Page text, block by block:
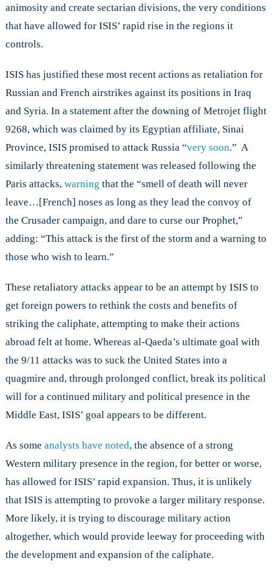
animosity and create sectarian divisions, the very conditions
that have allowed for ISIS’ rapid rise in the regions it
controls.
ISIS has justified these most recent actions as retaliation for
Russian and French airstrikes against its positions in Iraq
and Syria. In a statement after the downing of Metrojet flight
9268, which was claimed by its Egyptian affiliate, Sinai
Province, ISIS promised to attack Russia “very soon.” A
similarly threatening statement was released following the
Paris attacks, warning that the “smell of death will never
leave…[French] noses as long as they lead the convoy of
the Crusader campaign, and dare to curse our Prophet,”
adding: “This attack is the first of the storm and a warning to
those who wish to learn.”
These retaliatory attacks appear to be an attempt by ISIS to
get foreign powers to rethink the costs and benefits of
striking the caliphate, attempting to make their actions
abroad felt at home. Whereas al-Qaeda’s ultimate goal with
the 9/11 attacks was to suck the United States into a
quagmire and, through prolonged conflict, break its political
will for a continued military and political presence in the
Middle East, ISIS’ goal appears to be different.
As some analysts have noted, the absence of a strong
Western military presence in the region, for better or worse,
has allowed for ISIS’ rapid expansion. Thus, it is unlikely
that ISIS is attempting to provoke a larger military response.
More likely, it is trying to discourage military action
altogether, which would provide leeway for proceeding with
the development and expansion of the caliphate.